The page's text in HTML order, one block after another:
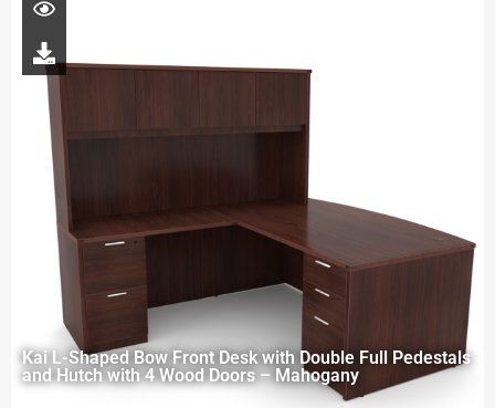
Kai L-Shaped Bow Front Desk with Double Full Pedestals
and Hutch with 4 Wood Doors – Mahogany